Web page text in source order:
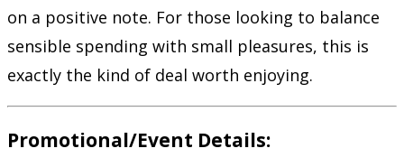
on a positive note. For those looking to balance
sensible spending with small pleasures, this is
exactly the kind of deal worth enjoying.
Promotional/Event Details: